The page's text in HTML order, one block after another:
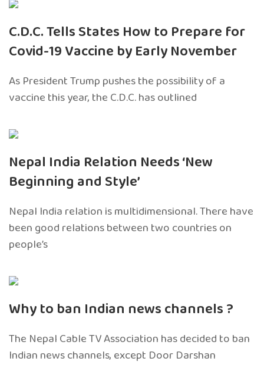
C.D.C. Tells States How to Prepare for
Covid-19 Vaccine by Early November
As President Trump pushes the possibility of a
vaccine this year, the C.D.C. has outlined
Nepal India Relation Needs ‘New
Beginning and Style’
Nepal India relation is multidimensional. There have
been good relations between two countries on
people’s
Why to ban Indian news channels ?
The Nepal Cable TV Association has decided to ban
Indian news channels, except Door Darshan